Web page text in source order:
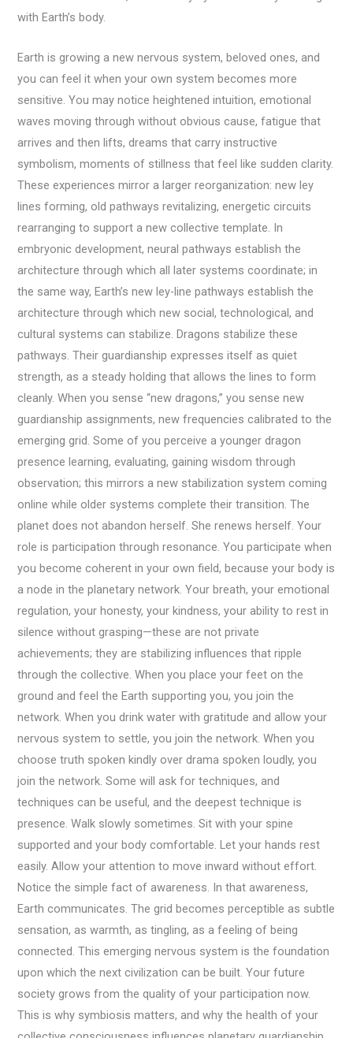
with Earth’s body.
Earth is growing a new nervous system, beloved ones, and
you can feel it when your own system becomes more
sensitive. You may notice heightened intuition, emotional
waves moving through without obvious cause, fatigue that
arrives and then lifts, dreams that carry instructive
symbolism, moments of stillness that feel like sudden clarity.
These experiences mirror a larger reorganization: new ley
lines forming, old pathways revitalizing, energetic circuits
rearranging to support a new collective template. In
embryonic development, neural pathways establish the
architecture through which all later systems coordinate; in
the same way, Earth’s new ley-line pathways establish the
architecture through which new social, technological, and
cultural systems can stabilize. Dragons stabilize these
pathways. Their guardianship expresses itself as quiet
strength, as a steady holding that allows the lines to form
cleanly. When you sense “new dragons,” you sense new
guardianship assignments, new frequencies calibrated to the
emerging grid. Some of you perceive a younger dragon
presence learning, evaluating, gaining wisdom through
observation; this mirrors a new stabilization system coming
online while older systems complete their transition. The
planet does not abandon herself. She renews herself. Your
role is participation through resonance. You participate when
you become coherent in your own field, because your body is
a node in the planetary network. Your breath, your emotional
regulation, your honesty, your kindness, your ability to rest in
silence without grasping—these are not private
achievements; they are stabilizing influences that ripple
through the collective. When you place your feet on the
ground and feel the Earth supporting you, you join the
network. When you drink water with gratitude and allow your
nervous system to settle, you join the network. When you
choose truth spoken kindly over drama spoken loudly, you
join the network. Some will ask for techniques, and
techniques can be useful, and the deepest technique is
presence. Walk slowly sometimes. Sit with your spine
supported and your body comfortable. Let your hands rest
easily. Allow your attention to move inward without effort.
Notice the simple fact of awareness. In that awareness,
Earth communicates. The grid becomes perceptible as subtle
sensation, as warmth, as tingling, as a feeling of being
connected. This emerging nervous system is the foundation
upon which the next civilization can be built. Your future
society grows from the quality of your participation now.
This is why symbiosis matters, and why the health of your